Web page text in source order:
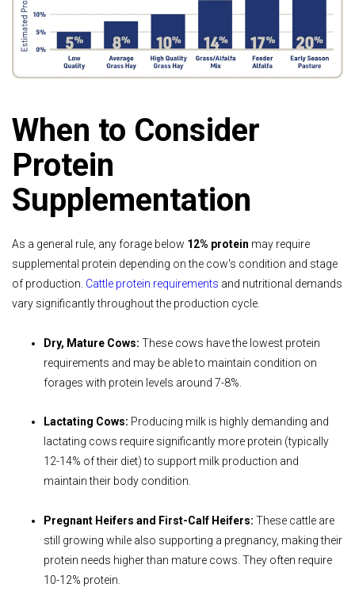
When to Consider
Protein
Supplementation
As a general rule, any forage below 12% protein may require
supplemental protein depending on the cow's condition and stage
of production. Cattle protein requirements and nutritional demands
vary significantly throughout the production cycle.
Dry, Mature Cows: These cows have the lowest protein
requirements and may be able to maintain condition on
forages with protein levels around 7-8%.
Lactating Cows: Producing milk is highly demanding and
lactating cows require significantly more protein (typically
12-14% of their diet) to support milk production and
maintain their body condition.
Pregnant Heifers and First-Calf Heifers: These cattle are
still growing while also supporting a pregnancy, making their
protein needs higher than mature cows. They often require
10-12% protein.